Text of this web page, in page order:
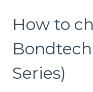
How to
Series)